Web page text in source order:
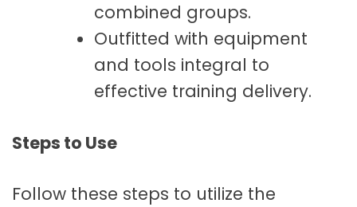
combined groups.
Outfitted with equipment
and tools integral to
effective training delivery.
Steps to Use
Follow these steps to utilize the